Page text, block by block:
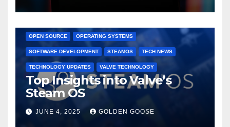
OPEN SOURCE OPERATING SYSTEMS
SOFTWARE DEVELOPMENT STEAMOS TECH NEWS
TECHNOLOGY UPDATES VALVE TECHNOLOGY
Top Insights into Valve’s
Steam OS
JUNE 4, 2025 GOLDEN GOOSE